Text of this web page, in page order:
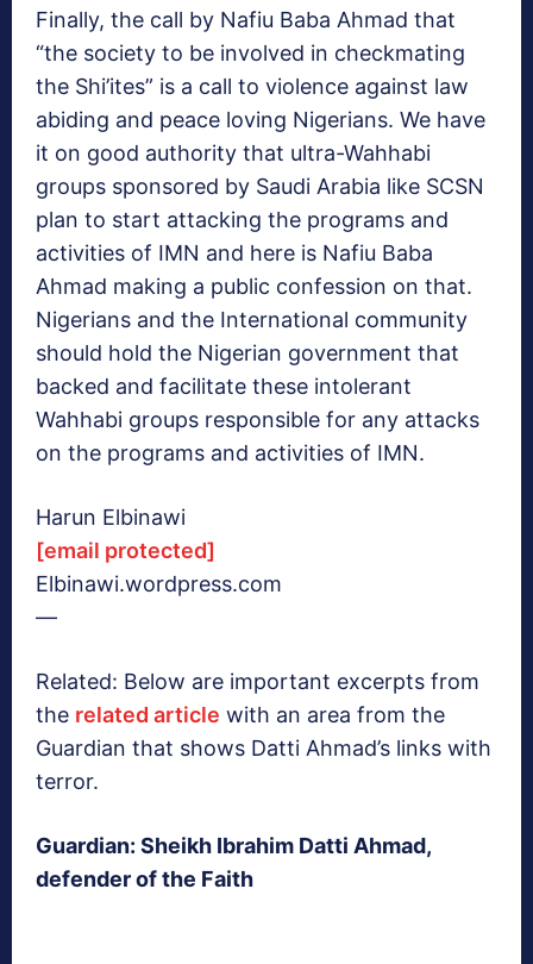
Finally, the call by Nafiu Baba Ahmad that
“the society to be involved in checkmating
the Shi’ites” is a call to violence against law
abiding and peace loving Nigerians. We have
it on good authority that ultra-Wahhabi
groups sponsored by Saudi Arabia like SCSN
plan to start attacking the programs and
activities of IMN and here is Nafiu Baba
Ahmad making a public confession on that.
Nigerians and the International community
should hold the Nigerian government that
backed and facilitate these intolerant
Wahhabi groups responsible for any attacks
on the programs and activities of IMN.
Harun Elbinawi
[email protected]
Elbinawi.wordpress.com
—
Related: Below are important excerpts from
the related article with an area from the
Guardian that shows Datti Ahmad’s links with
terror.
Guardian: Sheikh Ibrahim Datti Ahmad,
defender of the Faith